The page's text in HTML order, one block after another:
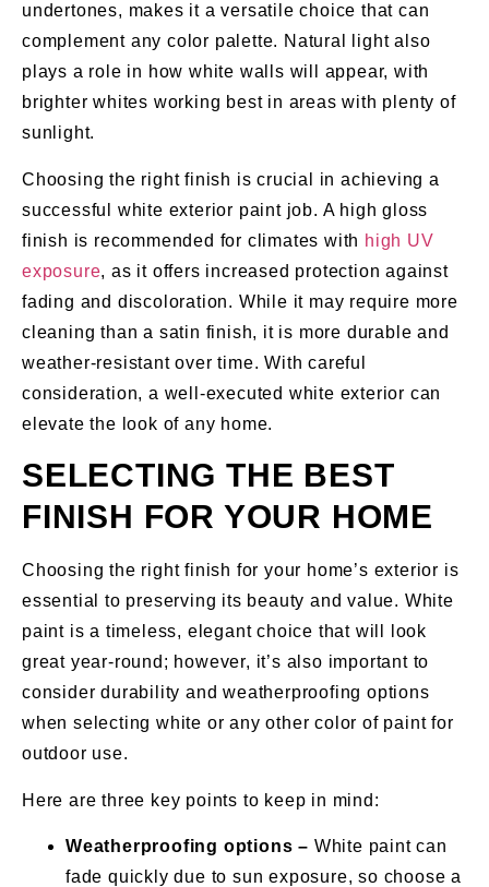
undertones, makes it a versatile choice that can
complement any color palette. Natural light also
plays a role in how white walls will appear, with
brighter whites working best in areas with plenty of
sunlight.
Choosing the right finish is crucial in achieving a
successful white exterior paint job. A high gloss
finish is recommended for climates with high UV
exposure, as it offers increased protection against
fading and discoloration. While it may require more
cleaning than a satin finish, it is more durable and
weather-resistant over time. With careful
consideration, a well-executed white exterior can
elevate the look of any home.
SELECTING THE BEST
FINISH FOR YOUR HOME
Choosing the right finish for your home’s exterior is
essential to preserving its beauty and value. White
paint is a timeless, elegant choice that will look
great year-round; however, it’s also important to
consider durability and weatherproofing options
when selecting white or any other color of paint for
outdoor use.
Here are three key points to keep in mind:
Weatherproofing options – White paint can
fade quickly due to sun exposure, so choose a